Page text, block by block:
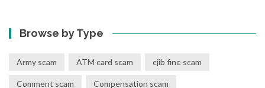
Browse by Type
Army scam ATM card scam cjib fine scam
Comment scam Compensation scam